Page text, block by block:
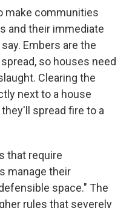
make communities
and their immediate
Embers are the
so houses need
Clearing the
next to a house
spread fire to a
that require
manage their
space." The
rules that severely